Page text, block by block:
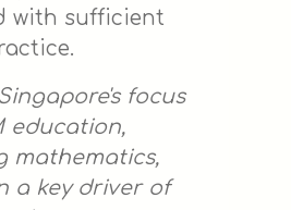
with sufficient
focus
education,
mathematics,
a key driver of